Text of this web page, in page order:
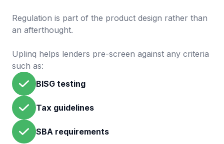
Regulation is part of the product design rather than
an afterthought.
Uplinq helps lenders pre-screen against any criteria
such as:
BISG testing
Tax guidelines
SBA requirements